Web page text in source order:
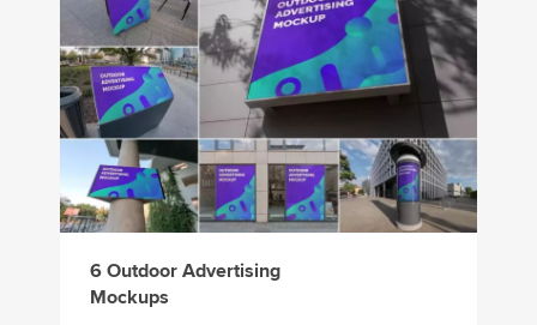
6 Outdoor Advertising
Mockups